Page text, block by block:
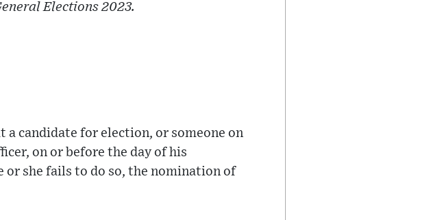
Elections 2023.
candidate for election, or someone on
on or before the day of his
or she fails to do so, the nomination of